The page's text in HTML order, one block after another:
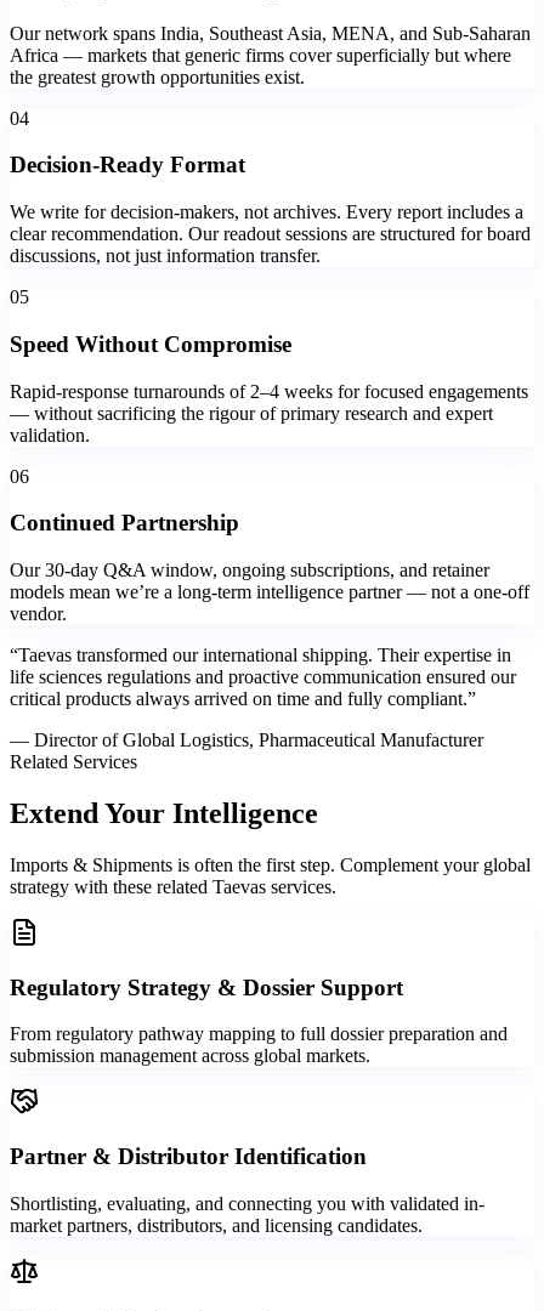
Our network spans India, Southeast Asia, MENA, and Sub-Saharan
Africa — markets that generic firms cover superficially but where
the greatest growth opportunities exist.
04
Decision-Ready Format
We write for decision-makers, not archives. Every report includes a
clear recommendation. Our readout sessions are structured for board
discussions, not just information transfer.
05
Speed Without Compromise
Rapid-response turnarounds of 2–4 weeks for focused engagements
— without sacrificing the rigour of primary research and expert
validation.
06
Continued Partnership
Our 30-day Q&A window, ongoing subscriptions, and retainer
models mean we’re a long-term intelligence partner — not a one-off
vendor.
“Taevas transformed our international shipping. Their expertise in
life sciences regulations and proactive communication ensured our
critical products always arrived on time and fully compliant.”
— Director of Global Logistics, Pharmaceutical Manufacturer
Related Services
Extend Your Intelligence
Imports & Shipments is often the first step. Complement your global
strategy with these related Taevas services.
Regulatory Strategy & Dossier Support
From regulatory pathway mapping to full dossier preparation and
submission management across global markets.
Partner & Distributor Identification
Shortlisting, evaluating, and connecting you with validated in-
market partners, distributors, and licensing candidates.